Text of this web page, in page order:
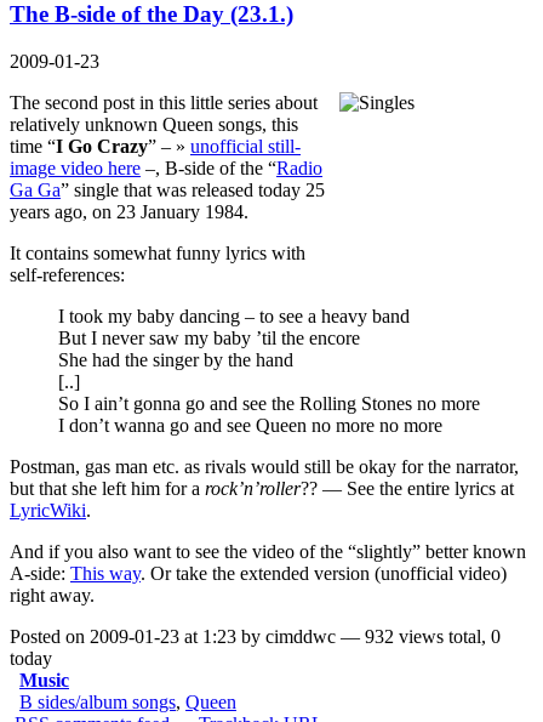
The B-side of the Day (23.1.)
2009-01-23
The second post in this little series about
relatively unknown Queen songs, this
time “I Go Crazy” – » unofficial still-
image video here –, B-side of the “Radio
Ga Ga” single that was released today 25
years ago, on 23 January 1984.
It contains somewhat funny lyrics with
self-references:
I took my baby dancing – to see a heavy band
But I never saw my baby ’til the encore
She had the singer by the hand
[..]
So I ain’t gonna go and see the Rolling Stones no more
I don’t wanna go and see Queen no more no more
Postman, gas man etc. as rivals would still be okay for the narrator,
but that she left him for a rock’n’roller?? — See the entire lyrics at
LyricWiki.
And if you also want to see the video of the “slightly” better known
A-side: This way. Or take the extended version (unofficial video)
right away.
Posted on 2009-01-23 at 1:23 by cimddwc — 932 views total, 0
today
Music
B sides/album songs, Queen